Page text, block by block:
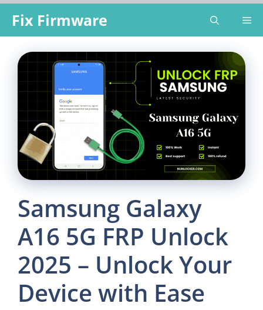
content
Fix Firmware
Samsung Galaxy
A16 5G FRP Unlock
2025 – Unlock Your
Device with Ease